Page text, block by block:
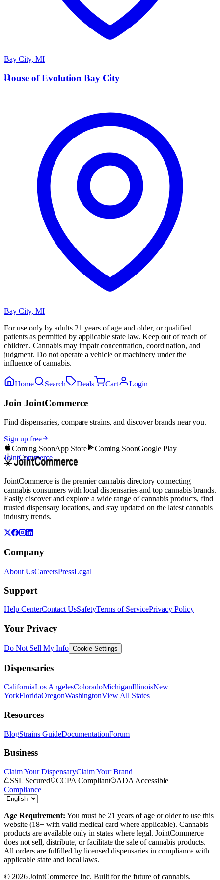
Bay City, MI
H
House of Evolution Bay City
Bay City, MI
For use only by adults 21 years of age and older, or qualified
patients as permitted by applicable state law. Keep out of reach of
children. Cannabis may impair concentration, coordination, and
judgment. Do not operate a vehicle or machinery under the
influence of cannabis.
Home Search Deals Cart Login
Join JointCommerce
Find dispensaries, compare strains, and discover brands near you.
Sign up free
Coming SoonApp Store Coming SoonGoogle Play
JointCommerce
JointCommerce is the premier cannabis directory connecting
cannabis consumers with local dispensaries and top cannabis brands.
Easily discover and explore a wide range of cannabis products, find
trusted dispensary locations, and stay updated on the latest cannabis
industry trends.
Company
About UsCareersPressLegal
Support
Help CenterContact UsSafetyTerms of ServicePrivacy Policy
Your Privacy
Do Not Sell My Info Cookie Settings
Dispensaries
CaliforniaLos AngelesColoradoMichiganIllinoisNew
YorkFloridaOregonWashingtonView All States
Resources
BlogStrains GuideDocumentationForum
Business
Claim Your DispensaryClaim Your Brand
SSL Secured
CCPA Compliant
ADA Accessible
Compliance
Age Requirement: You must be 21 years of age or older to use this
website (18+ with valid medical card where applicable). Cannabis
products are available only in states where legal. JointCommerce
does not sell, distribute, or facilitate the sale of cannabis products.
All orders are fulfilled by licensed dispensaries in compliance with
applicable state and local laws.
© 2026 JointCommerce Inc. Built for the future of cannabis.